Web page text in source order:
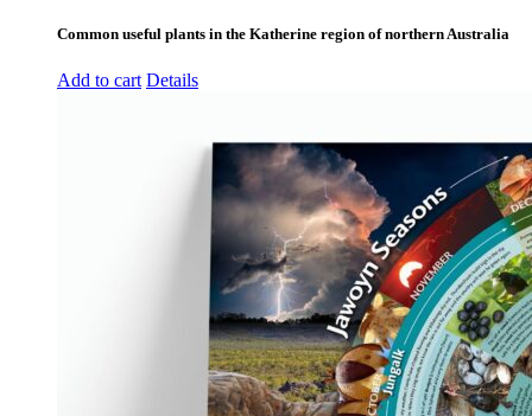
Common useful plants in the Katherine region of northern Australia
Add to cart Details